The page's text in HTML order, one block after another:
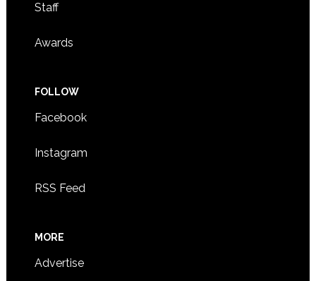
Staff
Awards
FOLLOW
Facebook
Instagram
RSS Feed
MORE
Advertise